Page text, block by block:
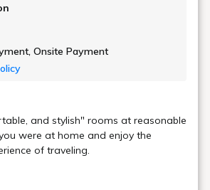
Onsite Payment
and stylish" rooms at reasonable
were at home and enjoy the
of traveling.